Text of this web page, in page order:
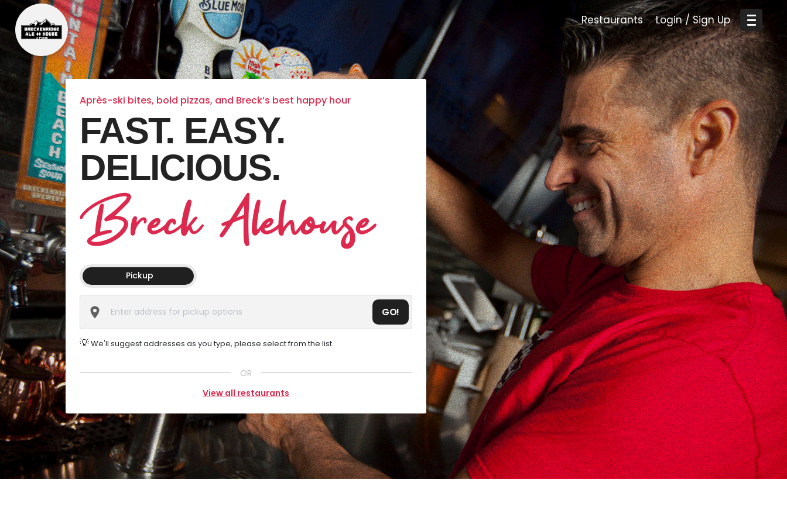
Restaurants Login / Sign Up
Après-ski bites, bold pizzas, and Breck’s best happy hour
FAST. EASY.
DELICIOUS.
Breck Alehouse
Pickup
GO!
💡We'll suggest addresses as you type, please select from the list
OR
View all restaurants